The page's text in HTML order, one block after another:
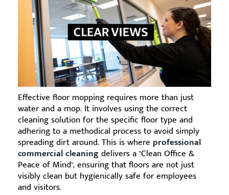
Effective floor mopping requires more than just
water and a mop. It involves using the correct
cleaning solution for the specific floor type and
adhering to a methodical process to avoid simply
spreading dirt around. This is where professional
commercial cleaningdelivers a "Clean Office &
Peace of Mind", ensuring that floors are not just
visibly clean but hygienically safe for employees
and visitors.